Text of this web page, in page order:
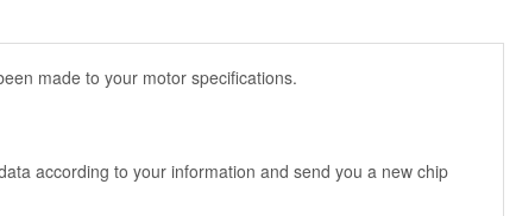
made to your motor specifications.
according to your information and send you a new chip